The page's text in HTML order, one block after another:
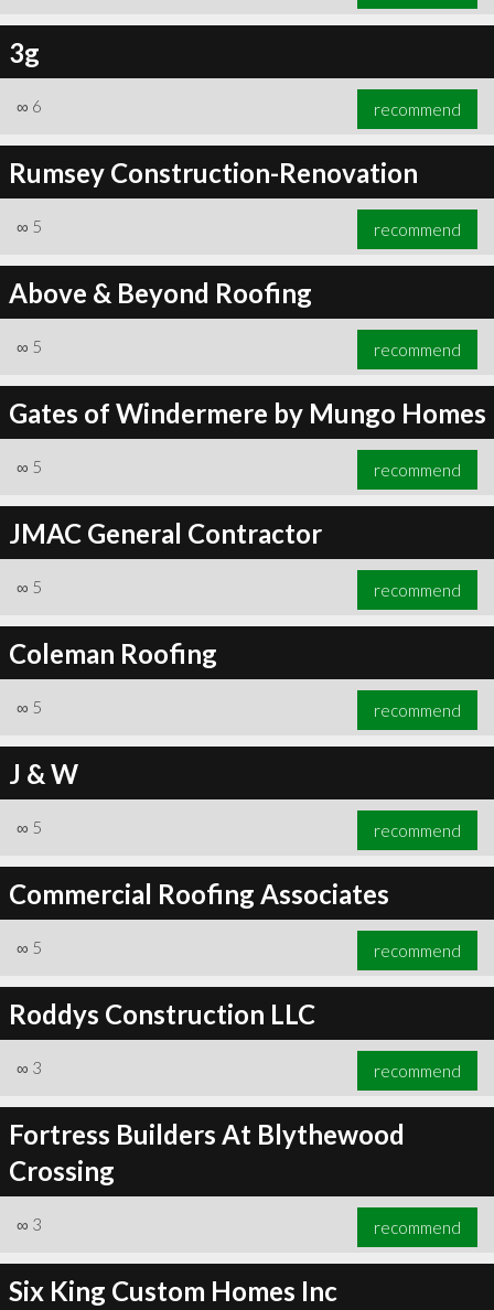
3g
∞ 6 recommend
Rumsey Construction-Renovation
∞ 5 recommend
Above & Beyond Roofing
∞ 5 recommend
Gates of Windermere by Mungo Homes
∞ 5 recommend
JMAC General Contractor
∞ 5 recommend
Coleman Roofing
∞ 5 recommend
J & W
∞ 5 recommend
Commercial Roofing Associates
∞ 5 recommend
Roddys Construction LLC
∞ 3 recommend
Fortress Builders At Blythewood
Crossing
∞ 3 recommend
Six King Custom Homes Inc